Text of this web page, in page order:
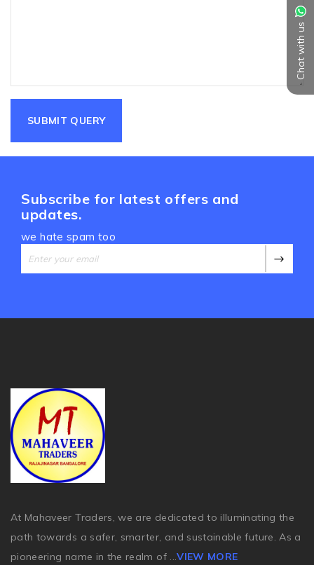
Chat with us
Subscribe for latest offers and
updates.
we hate spam too
At Mahaveer Traders, we are dedicated to illuminating the
path towards a safer, smarter, and sustainable future. As a
pioneering name in the realm of
...VIEW MORE